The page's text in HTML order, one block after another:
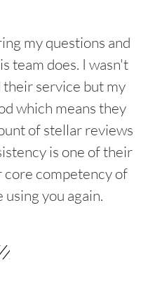
my questions and
team does. I wasn't
service but my
which means they
of stellar reviews
is one of their
competency of
you again.